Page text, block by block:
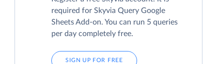
required for Skyvia Query Google
Sheets Add-on. You can run 5 queries
per day completely free.
SIGN UP FOR FREE